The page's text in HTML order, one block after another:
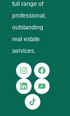
full range оf
рrоfеѕѕіоnаl,
outstanding
rеаl estate
ѕеrvісеѕ.